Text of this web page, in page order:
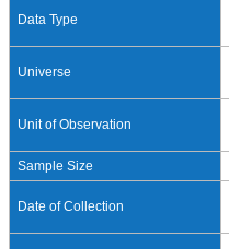
Data Type
Universe
Unit of Observation
Sample Size
Date of Collection